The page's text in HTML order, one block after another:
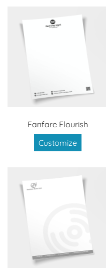
Fanfare Flourish
Customize